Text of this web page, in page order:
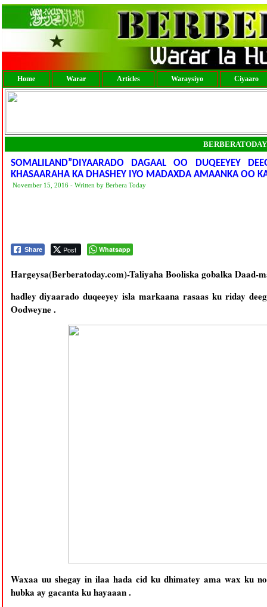
Home Warar Articles Waraysiyo Ciyaaro
SOMALILAND”DIYAARADO DAGAAL OO DUQEEYEY
KHASAARAHA KA DHASHEY IYO MADAXDA AMAANKA OO
November 15, 2016 - Written by Berbera Today
Share Post Whatsapp
Hargeysa(Berberatoday.com)-Taliyaha Booliska gobalka Daad-
hadley diyaarado duqeeyey isla markaana rasaas ku riday
Oodweyne .
Waxaa uu shegay in ilaa hada cid ku dhimatey ama wax ku
hubka ay gacanta ku hayaaan .